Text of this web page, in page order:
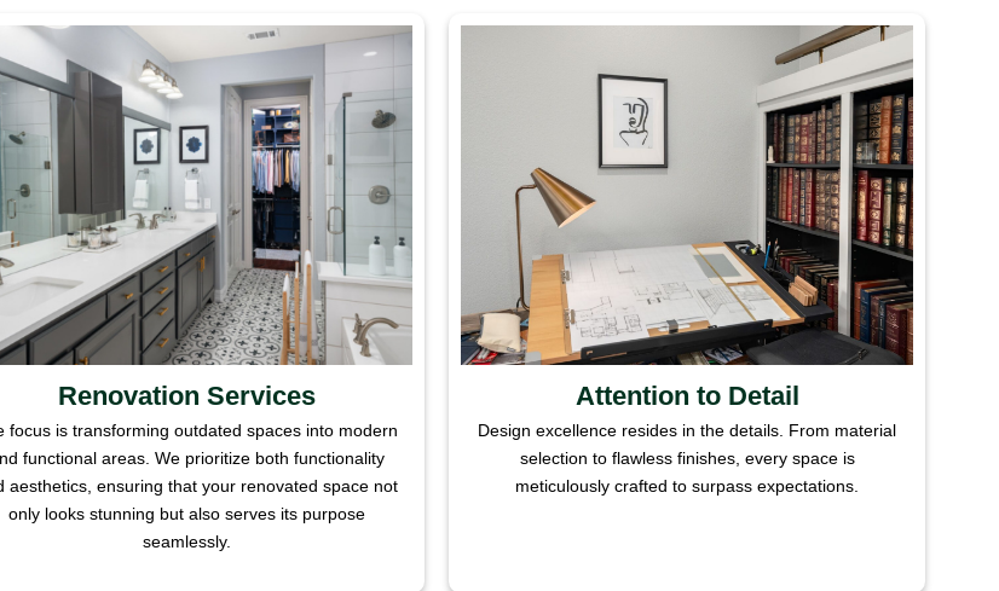
Renovation Services
focus is transforming outdated spaces into modern
functional areas. We prioritize both functionality
aesthetics, ensuring that your renovated space not
only looks stunning but also serves its purpose
seamlessly.
Attention to Detail
Design excellence resides in the details. From material
selection to flawless finishes, every space is
meticulously crafted to surpass expectations.